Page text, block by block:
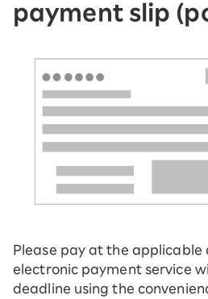
payment slip
Please pay at the applicable
electronic payment service
deadline using the